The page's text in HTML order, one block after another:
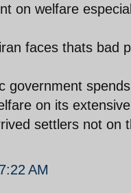
on welfare
faces thats bad
government
on its
settlers not on
AM